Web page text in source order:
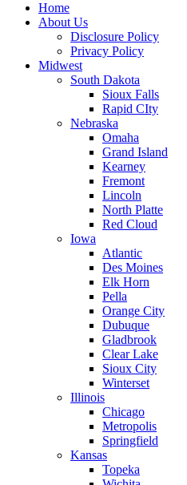
Home
About Us
Disclosure Policy
Privacy Policy
Midwest
South Dakota
Sioux Falls
Rapid CIty
Nebraska
Omaha
Grand Island
Kearney
Fremont
Lincoln
North Platte
Red Cloud
Iowa
Atlantic
Des Moines
Elk Horn
Pella
Orange City
Dubuque
Gladbrook
Clear Lake
Sioux City
Winterset
Illinois
Chicago
Metropolis
Springfield
Kansas
Topeka